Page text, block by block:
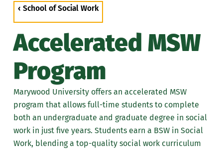
‹ School of Social Work
Accelerated MSW
Program
Marywood University offers an accelerated MSW
program that allows full-time students to complete
both an undergraduate and graduate degree in social
work in just five years. Students earn a BSW in Social
Work, blending a top-quality social work curriculum